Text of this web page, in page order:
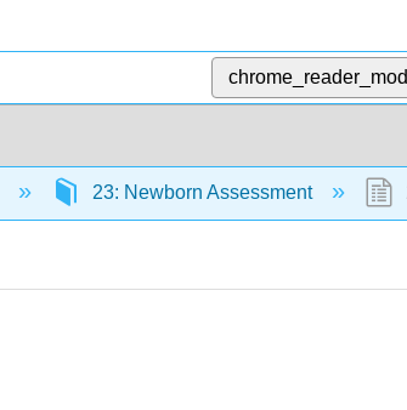
23: Newborn Assessment